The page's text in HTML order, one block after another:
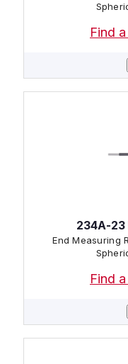
Find
234A-
End Measuring
Find